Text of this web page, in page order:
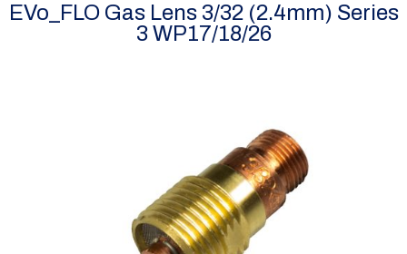
EVo_FLO Gas Lens 3/32 (2.4mm) Series
3 WP17/18/26